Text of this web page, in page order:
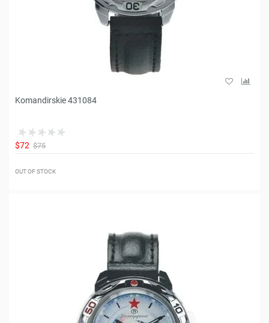
Komandirskie 431084
$72 $75
OUT OF STOCK